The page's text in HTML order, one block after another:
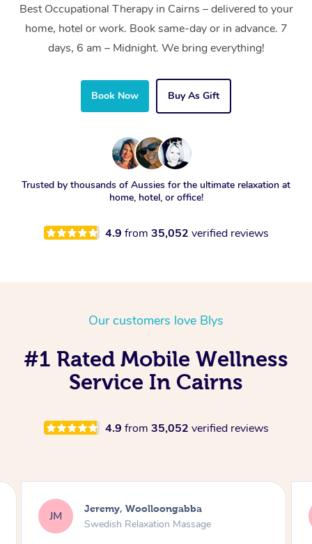
Best Occupational Therapy in Cairns – delivered to your
home, hotel or work. Book same-day or in advance. 7
days, 6 am – Midnight. We bring everything!
Book Now Buy As Gift
Trusted by thousands of Aussies for the ultimate relaxation at
home, hotel, or office!
4.9 from 35,052 verified reviews
Our customers love Blys
#1 Rated Mobile Wellness
Service In Cairns
4.9 from 35,052 verified reviews
KG Kaitlin, Paralowie
Swedish Relaxation Massage